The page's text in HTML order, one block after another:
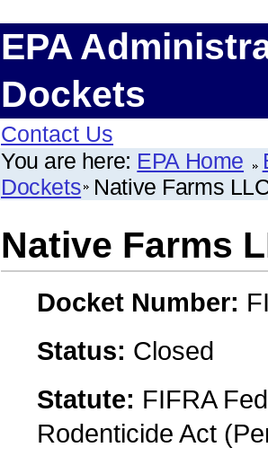
EPA
Dockets
Contact Us
You are here: EPA Home
Dockets Native Farms
Native Farms
Docket Number:
Status: Closed
Statute: FIFRA
Rodenticide Act